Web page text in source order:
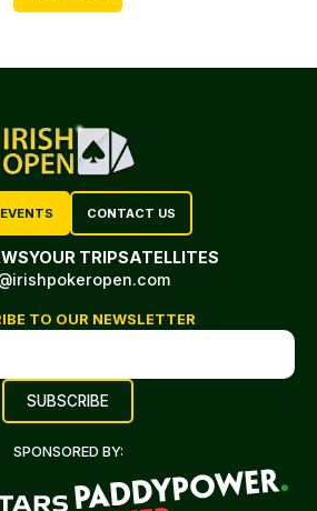
CONTACT US
YOUR TRIPSATELLITES
TO OUR NEWSLETTER
SPONSORED BY: